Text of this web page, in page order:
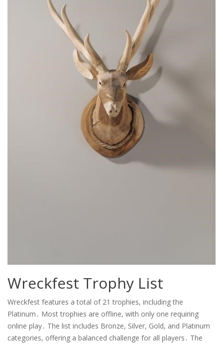
Wreckfest Trophy List
Wreckfest features a total of 21 trophies, including the
Platinum․ Most trophies are offline, with only one requiring
online play․ The list includes Bronze, Silver, Gold, and Platinum
categories, offering a balanced challenge for all players․ The